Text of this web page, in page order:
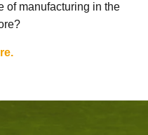
of manufacturing in the